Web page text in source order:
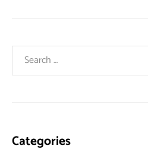
Categories